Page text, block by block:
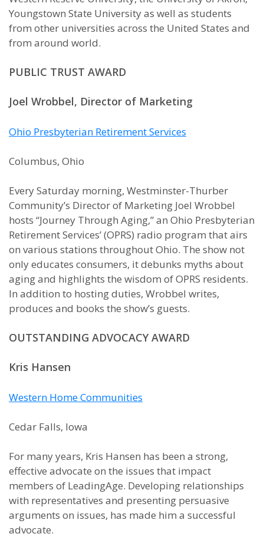
Youngstown State University as well as students
from other universities across the United States and
from around world.
PUBLIC TRUST AWARD
Joel Wrobbel, Director of Marketing
Ohio Presbyterian Retirement Services
Columbus, Ohio
Every Saturday morning, Westminster-Thurber
Community’s Director of Marketing Joel Wrobbel
hosts “Journey Through Aging,” an Ohio Presbyterian
Retirement Services’ (OPRS) radio program that airs
on various stations throughout Ohio. The show not
only educates consumers, it debunks myths about
aging and highlights the wisdom of OPRS residents.
In addition to hosting duties, Wrobbel writes,
produces and books the show’s guests.
OUTSTANDING ADVOCACY AWARD
Kris Hansen
Western Home Communities
Cedar Falls, Iowa
For many years, Kris Hansen has been a strong,
effective advocate on the issues that impact
members of LeadingAge. Developing relationships
with representatives and presenting persuasive
arguments on issues, has made him a successful
advocate.